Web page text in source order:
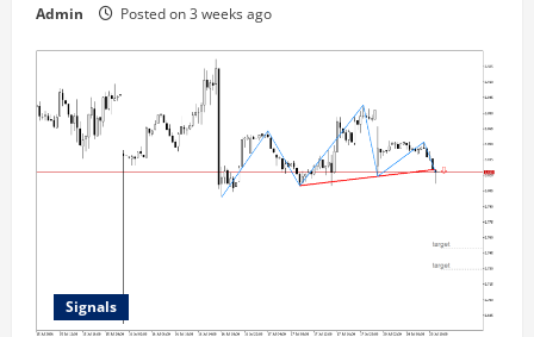
Admin Posted on 3 weeks ago
Signals